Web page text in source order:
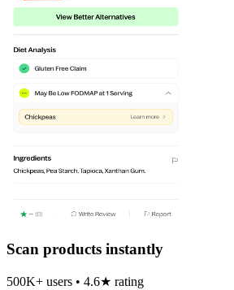
Scan products instantly
500K+ users • 4.6★ rating